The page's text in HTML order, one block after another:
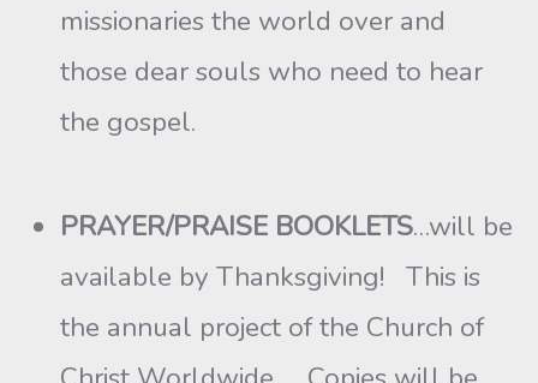
missionaries the world over and
those dear souls who need to hear
the gospel.
PRAYER/PRAISE BOOKLETS…will be
available by Thanksgiving! This is
the annual project of the Church of